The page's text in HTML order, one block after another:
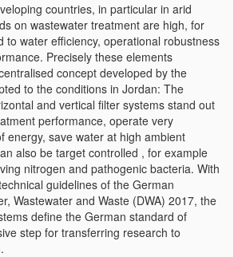
countries, in particular in arid
on wastewater treatment are high, for
to water efficiency, operational robustness
Precisely these elements
concept developed by the
to the conditions in Jordan: The
and vertical filter systems stand out
performance, operate very
energy, save water at high ambient
also be target controlled , for example
nitrogen and pathogenic bacteria. With
guidelines of the German
Wastewater and Waste (DWA) 2017, the
define the German standard of
step for transferring research to